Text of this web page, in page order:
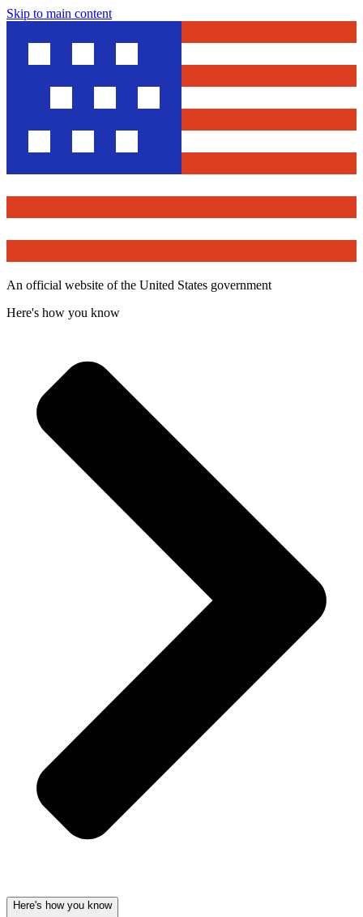
Skip to main content
An official website of the United States government
Here's how you know
Here's how you know